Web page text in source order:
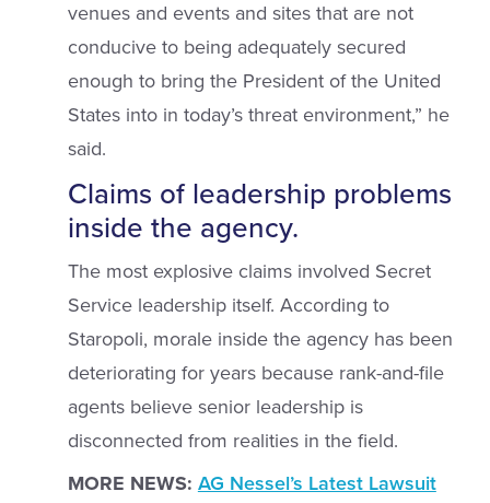
venues and events and sites that are not
conducive to being adequately secured
enough to bring the President of the United
States into in today’s threat environment,” he
said.
Claims of leadership problems
inside the agency.
The most explosive claims involved Secret
Service leadership itself. According to
Staropoli, morale inside the agency has been
deteriorating for years because rank-and-file
agents believe senior leadership is
disconnected from realities in the field.
MORE NEWS: AG Nessel’s Latest Lawsuit